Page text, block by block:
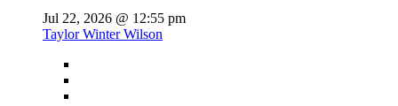
Jul 22, 2026 @ 12:55 pm
Taylor Winter Wilson